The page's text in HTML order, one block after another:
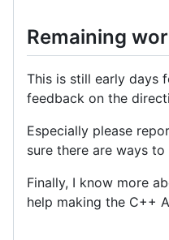
Remaining
This is still early days
feedback on the
Especially please
sure there are ways
Finally, I know more
help making the C++